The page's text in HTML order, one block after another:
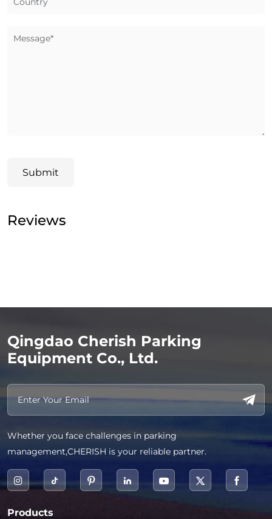
Message*
Submit
Reviews
Qingdao Cherish Parking
Equipment Co., Ltd.
Whether you face challenges in parking
management,CHERISH is your reliable partner.
Products